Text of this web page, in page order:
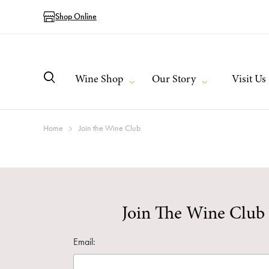
Shop Online
Wine Shop Our Story Visit Us
Home Join the Wine Club
Join The Wine Club
Email: